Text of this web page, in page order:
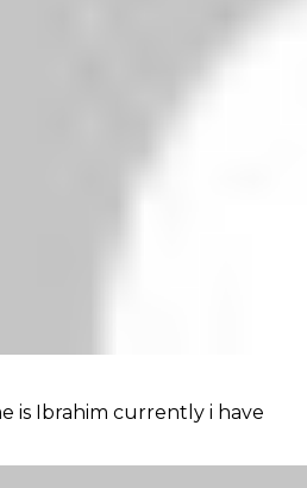
is Ibrahim currently i have